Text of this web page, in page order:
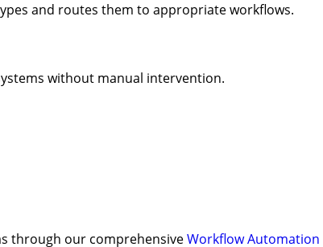
and routes them to appropriate workflows.
without manual intervention.
through our comprehensiveWorkflow Automation